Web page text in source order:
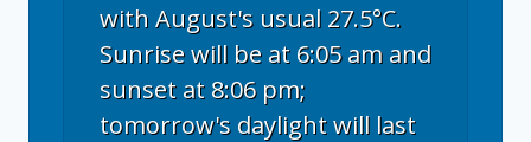
with August's usual 27.5°C.
Sunrise will be at 6:05 am and
sunset at 8:06 pm;
tomorrow's daylight will last